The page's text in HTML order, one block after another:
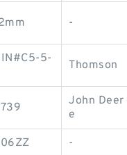
-
5-
Thomson
John Deer
e
-